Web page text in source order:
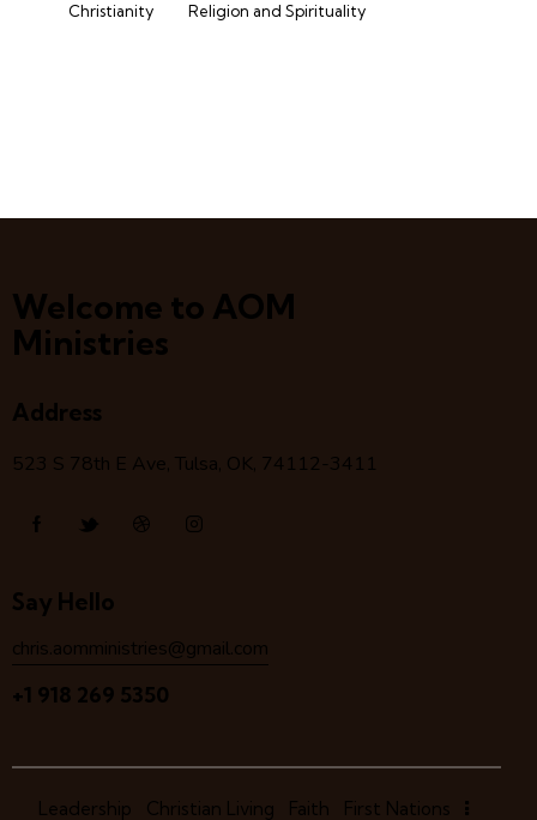
Christianity
Religion and Spirituality
Welcome to AOM
Ministries
Address
523 S 78th E Ave, Tulsa, OK, 74112-3411
Say Hello
chris.aomministries@gmail.com
+1 918 269 5350
Leadership Christian Living Faith First Nations